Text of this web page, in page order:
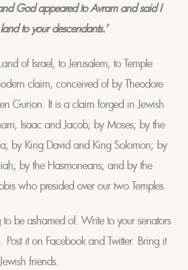
to your descendants.’
of Israel, to Jerusalem, to Temple
claim, conceived of by Theodore
Gurion. It is a claim forged in Jewish
Isaac and Jacob; by Moses; by the
by King David and King Solomon; by
by the Hasmoneans; and by the
who presided over our two Temples.
be ashamed of. Write to your senators
Post it on Facebook and Twitter. Bring it
friends.